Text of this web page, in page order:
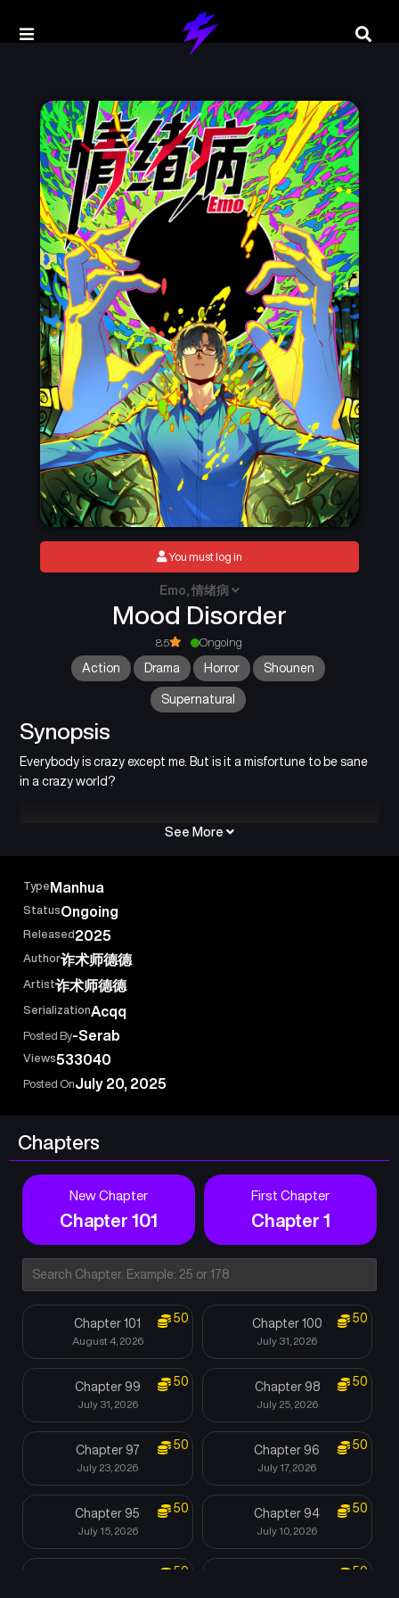
Mood Disorder
Emo, 情绪病
8.5 Ongoing
Action Drama Horror Shounen
Supernatural
Synopsis
Everybody is crazy except me. But is it a misfortune to be sane
in a crazy world?
See More
You must log in
Type Manhua
StatusOngoing
Released 2025
Author诈术师德德
Artist诈术师德德
SerializationAcqq
Posted By-Serab
Views533040
Posted OnJuly 20, 2025
Chapters
New Chapter
Chapter 101
First Chapter
Chapter 1
Chapter 101
August 4, 2026
50 Chapter 100
July 31, 2026
50
Chapter 99
July 31, 2026
50 Chapter 98
July 25, 2026
50
Chapter 97
July 23, 2026
50 Chapter 96
July 17, 2026
50
Chapter 95
July 15, 2026
50 Chapter 94
July 10, 2026
50
50 50